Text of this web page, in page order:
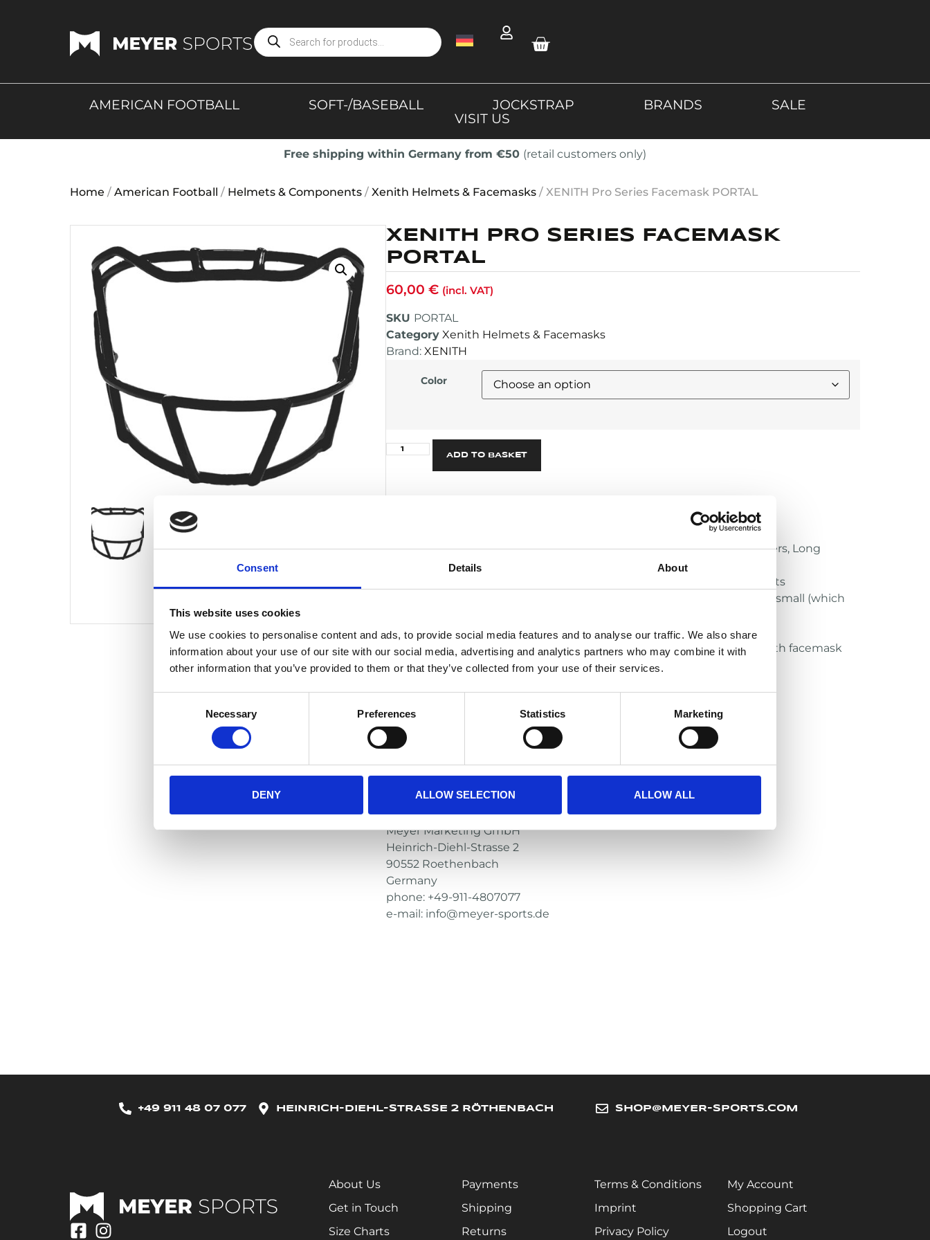
Consent Details About
This website uses cookies
We use cookies to personalise content and ads, to provide social media features and to analyse our traffic. We also share
information about your use of our site with our social media, advertising and analytics partners who may combine it with
other information that you’ve provided to them or that they’ve collected from your use of their services.
Necessary Preferences Statistics Marketing
DENY ALLOW SELECTION ALLOW ALL
AMERICAN FOOTBALL SOFT-/BASEBALL JOCKSTRAP BRANDS
SALE
VISIT US
Free shipping within Germany from €50 (retail customers only)
Home / American Football / Helmets & Components/ Xenith Helmets & Facemasks/ XENITH Pro Series Facemask PORTAL
XENITH PRO SERIES FACEMASK
PORTAL
60,00 € (incl. VAT)
SKU PORTAL
Category Xenith Helmets & Facemasks
Brand: XENITH
Color
ADD TO BASKET
Versatile mask for all positions – ideal for specialists: Kickers, Punters, Long
Snappers
NOCSAE Certified for use on EPIC+ and X2E+ Varsity/Youth Helmets
Can be used with any Xenith Varsity or Youth helmet, except size small (which
Fits most name brand visors – Xenith Eyeshield recommended
Xenith helmets should be fitted with Xenith facemasks and Xenith facemask
clips
1700 W Higgins Rd. Ste 500
Des Plaines, IL 60018
USA
phone: +1-888-681-1717
e-mail: consumerservices@riddell.com
European Representative
Meyer Marketing GmbH
Heinrich-Diehl-Strasse 2
90552 Roethenbach
Germany
phone: +49-911-4807077
e-mail: info@meyer-sports.de
+49 911 48 07 077 HEINRICH-DIEHL-STRASSE 2 RÖTHENBACH SHOP@MEYER-SPORTS.COM
About Us
Get in Touch
Size Charts
Payments
Shipping
Returns
Terms & Conditions
Imprint
Privacy Policy
My Account
Shopping Cart
Logout